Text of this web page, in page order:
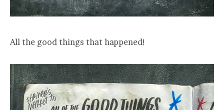
All the good things that happened!